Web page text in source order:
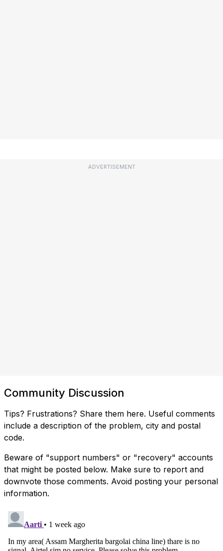
ADVERTISEMENT
Community Discussion
Tips? Frustrations? Share them here. Useful comments
include a description of the problem, city and postal
code.
Beware of "support numbers" or "recovery" accounts
that might be posted below. Make sure to report and
downvote those comments. Avoid posting your personal
information.